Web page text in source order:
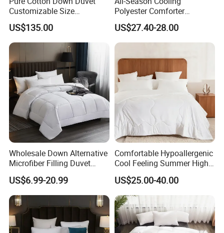
Customizable Size
Fashionable Warm
Comfortable Down Duvet
US$135.00
Polyester Comforter
Wholesale Comforter
Lightweight Bedding for Hot
Sleepers
US$27.40-28.00
Wholesale Down Alternative
Microfiber Filling Duvet
Queen Size Custom Hotel
Quilt
US$6.99-20.99
Comfortable Hypoallergenic
Cool Feeling Summer High
Quality Durable Cotton
Cooling Quilt
US$25.00-40.00